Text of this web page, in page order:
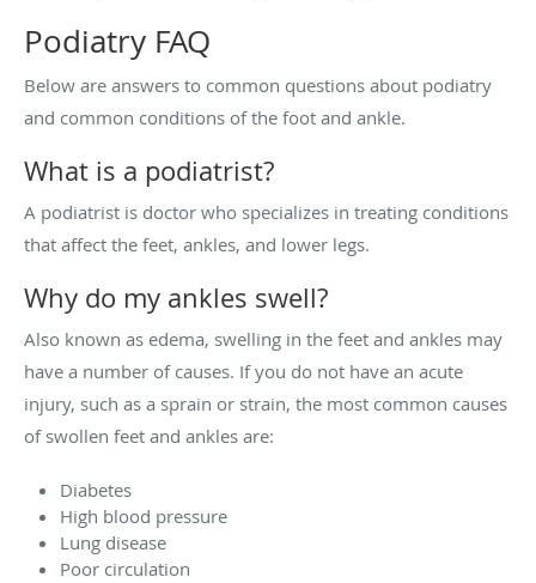
Podiatry FAQ
Below are answers to common questions about podiatry
and common conditions of the foot and ankle.
What is a podiatrist?
A podiatrist is doctor who specializes in treating conditions
that affect the feet, ankles, and lower legs.
Why do my ankles swell?
Also known as edema, swelling in the feet and ankles may
have a number of causes. If you do not have an acute
injury, such as a sprain or strain, the most common causes
of swollen feet and ankles are:
Diabetes
High blood pressure
Lung disease
Poor circulation